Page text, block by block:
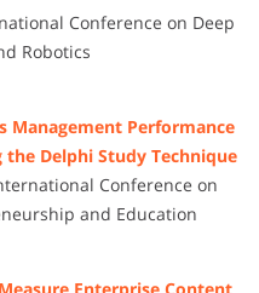
Conference on Deep
Robotics
Management Performance
Delphi Study Technique
Conference on
and Education